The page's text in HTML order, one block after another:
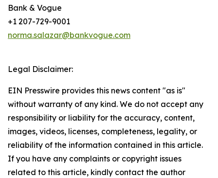
Bank & Vogue
+1 207-729-9001
norma.salazar@bankvogue.com
Legal Disclaimer:
EIN Presswire provides this news content "as is"
without warranty of any kind. We do not accept any
responsibility or liability for the accuracy, content,
images, videos, licenses, completeness, legality, or
reliability of the information contained in this article.
If you have any complaints or copyright issues
related to this article, kindly contact the author